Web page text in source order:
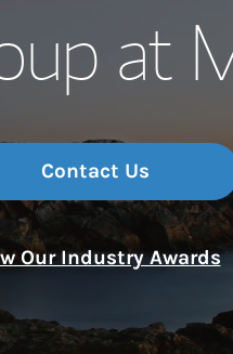
at
Contact Us
Our Industry Awards